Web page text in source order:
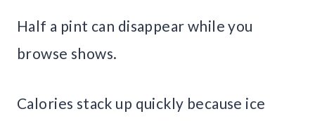
Half a pint can disappear while you
browse shows.
Calories stack up quickly because ice